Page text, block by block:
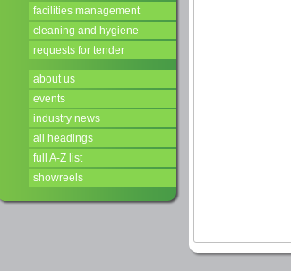
facilities management
cleaning and hygiene
requests for tender
about us
events
industry news
all headings
full A-Z list
showreels